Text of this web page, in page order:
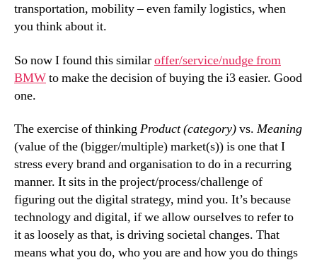
transportation, mobility – even family logistics, when
you think about it.
So now I found this similaroffer/service/nudge from
BMWto make the decision of buying the i3 easier. Good
one.
The exercise of thinkingProduct (category)vs. Meaning
(value of the (bigger/multiple) market(s)) is one that I
stress every brand and organisation to do in a recurring
manner. It sits in the project/process/challenge of
figuring out the digital strategy, mind you. It’s because
technology and digital, if we allow ourselves to refer to
it as loosely as that, is driving societal changes. That
means what you do, who you are and how you do things